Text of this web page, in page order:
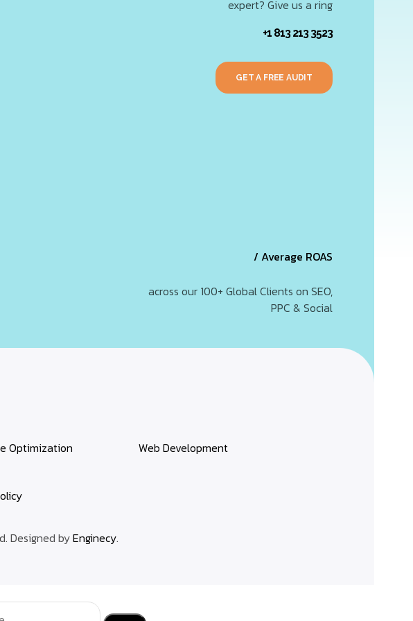
expert? Give us a ring
+1 813 213 3523
GET A FREE AUDIT
/ Average ROAS
across our 100+ Global Clients on SEO,
PPC & Social
Optimization Web Development
Designed byEnginecy.